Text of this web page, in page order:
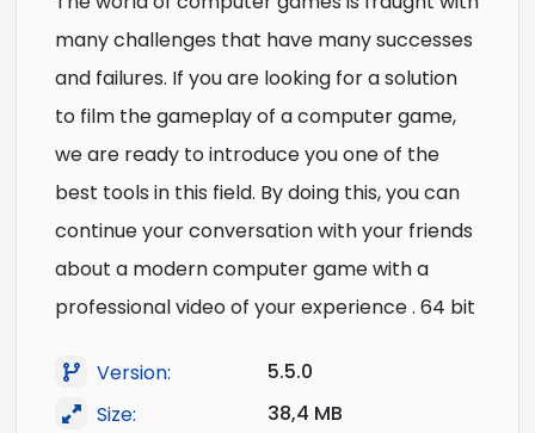
many challenges that have many successes
and failures. If you are looking for a solution
to film the gameplay of a computer game,
we are ready to introduce you one of the
best tools in this field. By doing this, you can
continue your conversation with your friends
about a modern computer game with a
professional video of your experience . 64 bit
Version:
5.5.0
Size:
38,4 MB